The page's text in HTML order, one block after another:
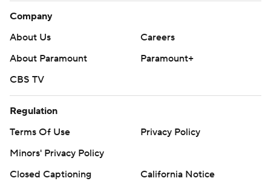
Company
About Us
Careers
About Paramount
Paramount+
CBS TV
Regulation
Terms Of Use
Privacy Policy
Minors' Privacy Policy
Closed Captioning
California Notice